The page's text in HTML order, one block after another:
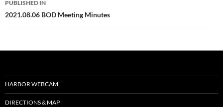
navigation
PUBLISHED IN
2021.08.06 BOD Meeting Minutes
HARBOR WEBCAM
DIRECTIONS & MAP